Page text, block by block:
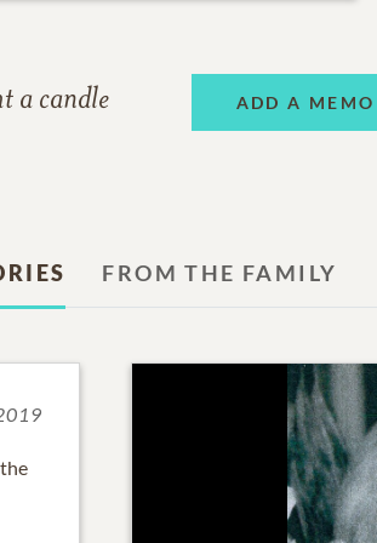
a candle ADD A
FROM THE FAMILY